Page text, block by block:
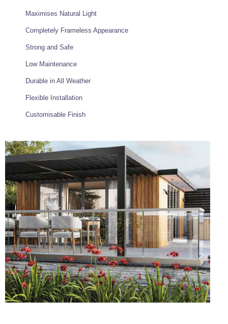
Maximises Natural Light
Completely Frameless Appearance
Strong and Safe
Low Maintenance
Durable in All Weather
Flexible Installation
Customisable Finish